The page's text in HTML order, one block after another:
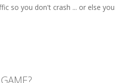
so you don't crash ... or else you